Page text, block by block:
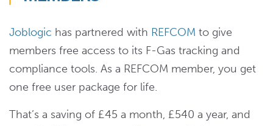
Joblogic has partnered with REFCOM to give
members free access to its F-Gas tracking and
compliance tools. As a REFCOM member, you get
one free user package for life.
That’s a saving of £45 a month, £540 a year, and